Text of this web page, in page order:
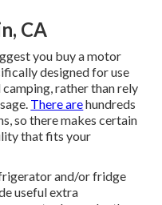
CA
you buy a motor
designed for use
rather than rely
There arehundreds
so there makes certain
that fits your
and/or fridge
useful extra